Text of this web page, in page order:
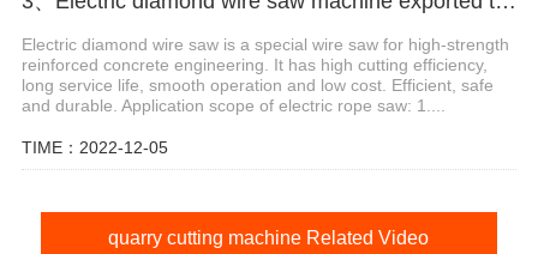
Electric diamond wire saw is a special wire saw for high-strength
reinforced concrete engineering. It has high cutting efficiency,
long service life, smooth operation and low cost. Efficient, safe
and durable. Application scope of electric rope saw: 1....
TIME：2022-12-05
quarry cutting machine Related Video